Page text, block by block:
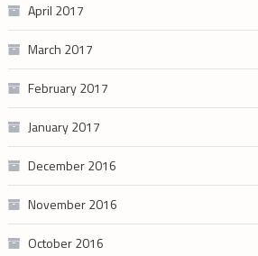
April 2017
March 2017
February 2017
January 2017
December 2016
November 2016
October 2016